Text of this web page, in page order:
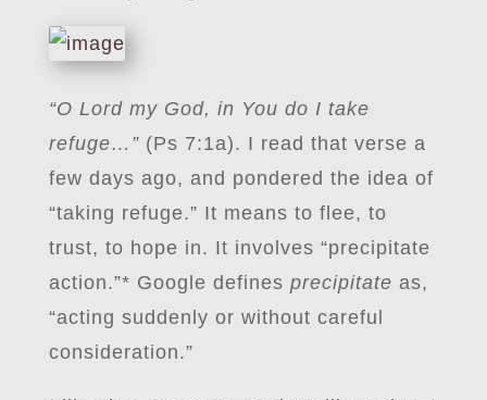
“O Lord my God, in You do I take
refuge…”(Ps 7:1a). I read that verse a
few days ago, and pondered the idea of
“taking refuge.” It means to flee, to
trust, to hope in. It involves “precipitate
action.”* Google defines precipitate as,
“acting suddenly or without careful
consideration.”